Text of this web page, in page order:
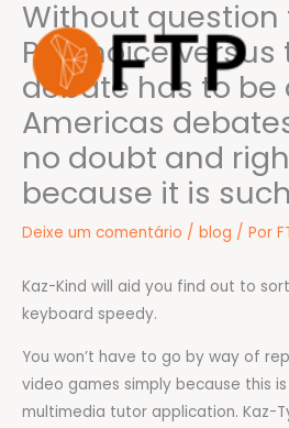
para
conteúdo
Without question
Prochoice versus
debate has to be
Americas
no doubt and
because it is such
Deixe um comentário / blog / Por
Kaz-Kind will aid you find out to
keyboard speedy.
You won’t have to go by way of
video games simply because this
multimedia tutor application. Kaz-